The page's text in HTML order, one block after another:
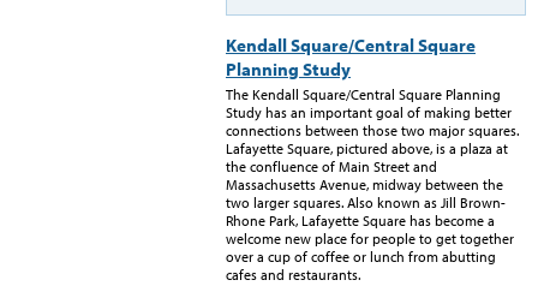
Kendall Square/Central Square
Planning Study
The Kendall Square/Central Square Planning
Study has an important goal of making better
connections between those two major squares.
Lafayette Square, pictured above, is a plaza at
the confluence of Main Street and
Massachusetts Avenue, midway between the
two larger squares. Also known as Jill Brown-
Rhone Park, Lafayette Square has become a
welcome new place for people to get together
over a cup of coffee or lunch from abutting
cafes and restaurants.